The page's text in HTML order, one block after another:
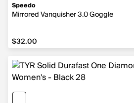
Speedo
Mirrored Vanquisher 3.0 Goggle
$32.00
$32.00